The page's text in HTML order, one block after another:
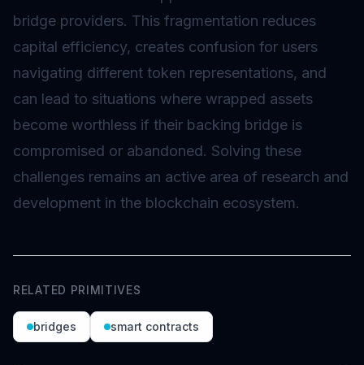
bridge providers. This fragmentation reduces
capital efficiency, creates confusion for users
navigating different token representations, and
can lead to situations where wrapped assets
become worthless if their backing bridge is
compromised or abandoned. Solving these
challenges remains an active area of research and
development in the blockchain ecosystem.
RELATED PRIMITIVES
bridges smart contracts